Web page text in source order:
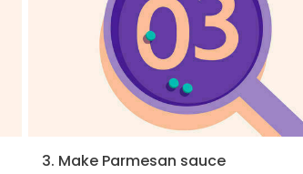
3. Make Parmesan sauce